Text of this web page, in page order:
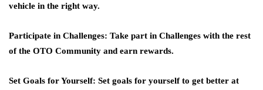
vehicle in the right way.
Participate in Challenges: Take part in Challenges with the rest
of the OTO Community and earn rewards.
Set Goals for Yourself: Set goals for yourself to get better at